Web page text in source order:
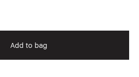
Add to bag